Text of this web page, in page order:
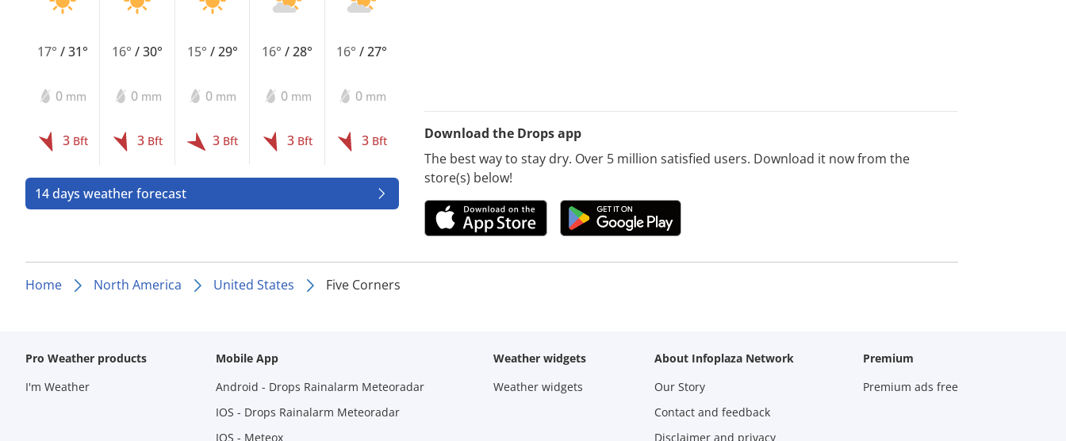
17° /31°
0 mm
3 Bft
16°/30°
0 mm
3 Bft
15° /29°
0 mm
3 Bft
16°/28°
0 mm
3 Bft
16°/27°
0 mm
3 Bft
14 days weather forecast
Download the Drops app
The best way to stay dry. Over 5 million satisfied users. Download it now from the
store(s) below!
Home North America United States Five Corners
Pro Weather products
I'm Weather
Mobile App
Android - Drops Rainalarm Meteoradar
IOS - Drops Rainalarm Meteoradar
IOS - Meteox
Weather widgets
Weather widgets
About Infoplaza Network
Our Story
Contact and feedback
Disclaimer and privacy
Premium
Premium ads free